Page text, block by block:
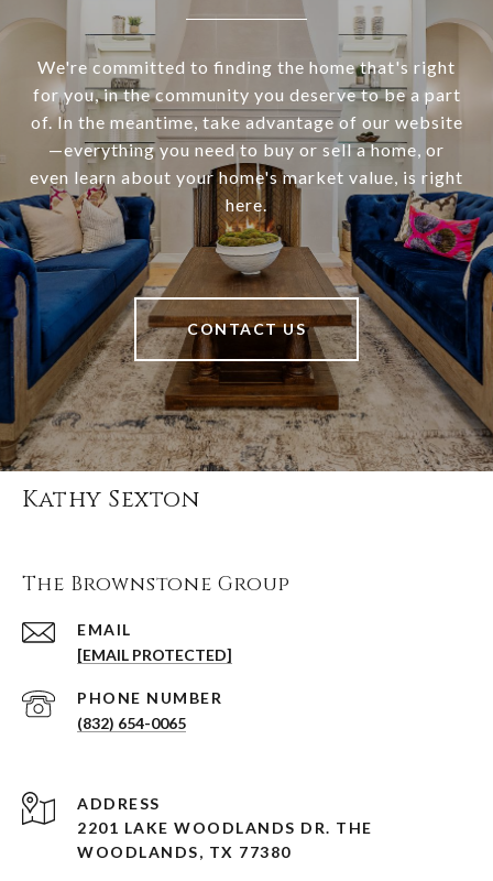
We're committed to finding the home that's right
for you, in the community you deserve to be a part
of. In the meantime, take advantage of our website
—everything you need to buy or sell a home, or
even learn about your home's market value, is right
here.
CONTACT US
Kathy Sexton
The Brownstone Group
EMAIL
[EMAIL PROTECTED]
PHONE NUMBER
(832) 654-0065
ADDRESS
2201 LAKE WOODLANDS DR. THE
WOODLANDS, TX 77380